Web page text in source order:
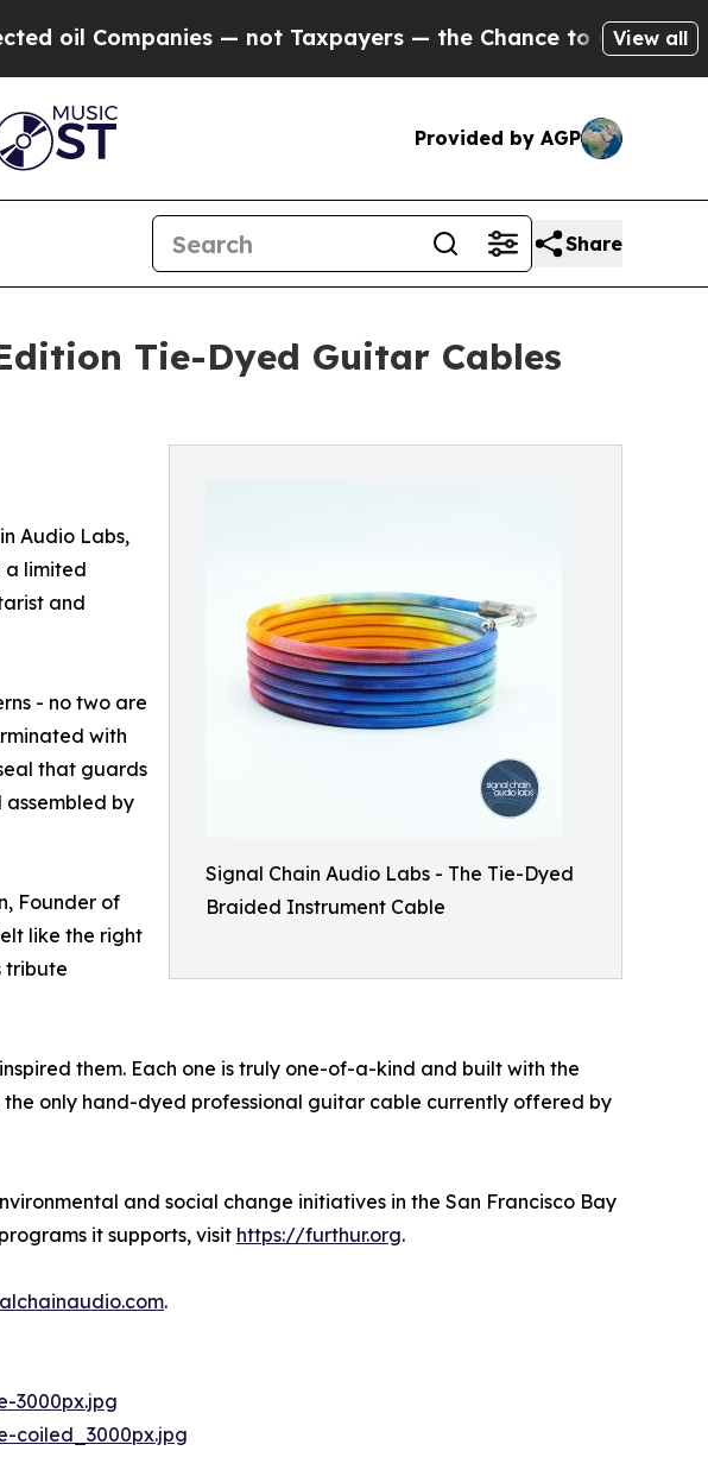
— not Taxpayers — the Chance to Cash in onView all
Provided by AGP
Share
Tie-Dyed Guitar Cables
Signal Chain Audio Labs - The Tie-Dyed
Braided Instrument Cable
Audio Labs,
a limited
and
- no two are
with
that guards
by
Founder of
like the right
tribute
them. Each one is truly one-of-a-kind and built with the
the only hand-dyed professional guitar cable currently offered by
and social change initiatives in the San Francisco Bay
it supports, visit https://furthur.org.
.
3000px.jpg
coiled_3000px.jpg